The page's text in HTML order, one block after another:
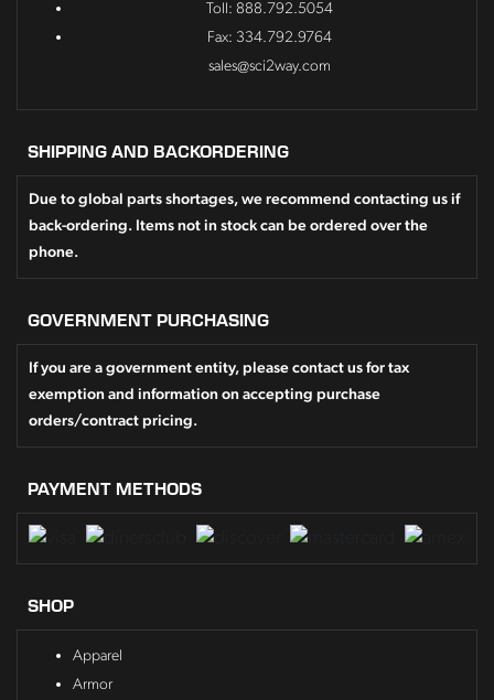
SHIPPING AND BACKORDERING
Due to global parts shortages, we recommend contacting us if
back-ordering. Items not in stock can be ordered over the
phone.
GOVERNMENT PURCHASING
If you are a government entity, please contact us for tax
exemption and information on accepting purchase
orders/contract pricing.
PAYMENT METHODS
Toll: 888.792.5054
Fax: 334.792.9764
sales@sci2way.com
SHOP
Apparel
Armor